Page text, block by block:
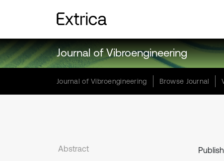
Journal of Vibroengineering
Journal of Vibroengineering Browse Journal
Abstract